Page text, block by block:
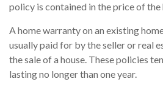
policy is contained in the price of the
A home warranty on an existing
usually paid for by the seller or real
the sale of a house. These policies
lasting no longer than one year.